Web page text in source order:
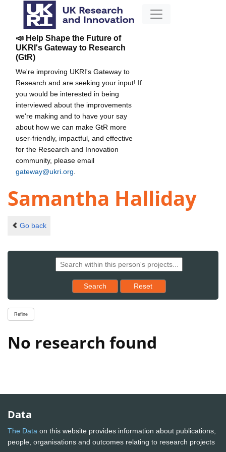
📣 Help Shape the Future of
UKRI's Gateway to Research
(GtR)
We're improving UKRI's Gateway to
Research and are seeking your input! If
you would be interested in being
interviewed about the improvements
we're making and to have your say
about how we can make GtR more
user-friendly, impactful, and effective
for the Research and Innovation
community, please email
gateway@ukri.org
Samantha Halliday
Go back
Search Reset results to starting set
Reset
Refine
No research found
Data
The Data on this website provides information about publications,
people, organisations and outcomes relating to research projects